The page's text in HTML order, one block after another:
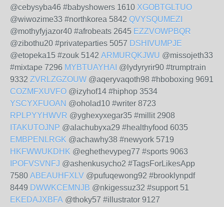
@cebysyba46 #babyshowers 1610 XGOBTGLTUO
@wiwozime33 #northkorea 5842 QVYSQUMEZI
@mothyfyjazor40 #afrobeats 2645 EZZVOWPBQR
@zibothu20 #privateparties 5057 DSHIVUMPJE
@etopeka15 #zouk 5142 ARMURQKJWU @missojeth33
#mixtape 7296 MYBTUAYHAI @lydyryrir90 #trumptrain
9332 ZVRLZGZOUW @aqeryvaqoth98 #hboboxing 9691
COZMFXUVFO @izyhof14 #hiphop 3534
YSCYXFUOAN @oholad10 #writer 8723
RPLPYYHWVR @yghexyxegar35 #millit 2908
ITAKUTOJNP @alachubyxa29 #healthyfood 6035
EMBPENLRGK @achawhy38 #newyork 5719
HKFWWUKDHK @eghethevypeg77 #sports 9063
IPOFVSVNFJ @ashenkusycho2 #TagsForLikesApp
7580 ABEAUHFXLV @pufuqewong92 #brooklynpdf
8449 DWWKCEMNJB @nkigessuz32 #support 51
EKEDAJXBFA @thoky57 #illustrator 9127